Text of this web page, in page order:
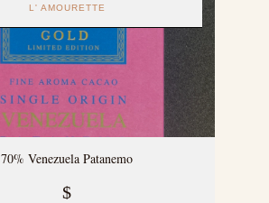
L' AMOURETTE
70% Venezuela Patanemo
$